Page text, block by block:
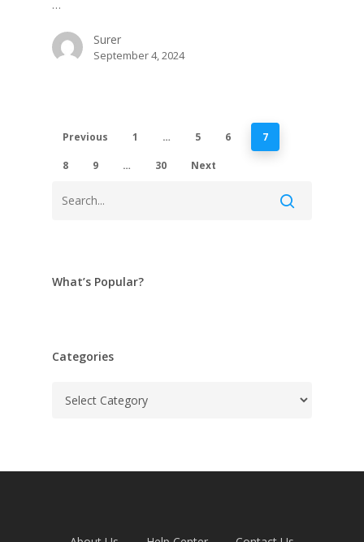
…
Surer
September 4, 2024
Previous 1 … 5 6 7
8 9 … 30 Next
What’s Popular?
Categories